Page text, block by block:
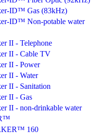
ID™ Gas (83kHz)
ID™ Non-potable water
II - Telephone
II - Cable TV
II - Power
II - Water
II - Sanitation
II - Gas
II - non-drinkable water
160